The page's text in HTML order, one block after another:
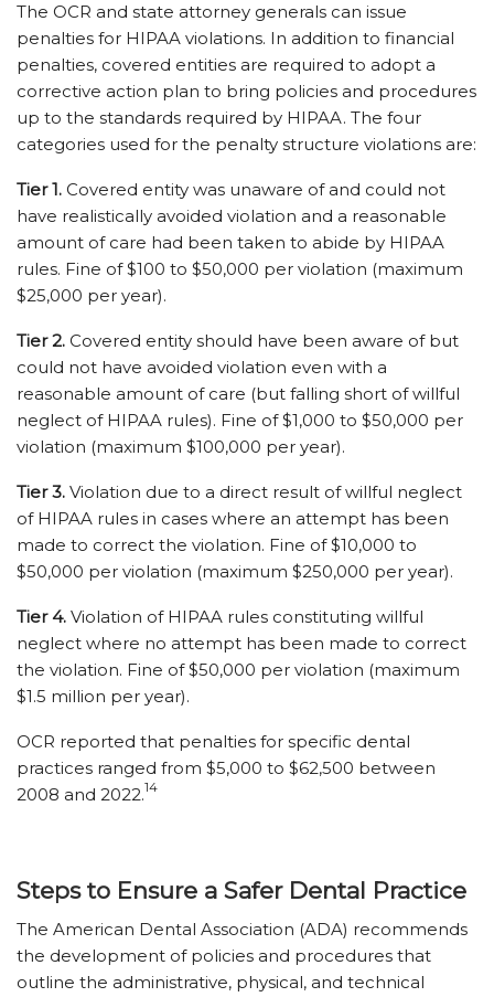
The OCR and state attorney generals can issue
penalties for HIPAA violations. In addition to financial
penalties, covered entities are required to adopt a
corrective action plan to bring policies and procedures
up to the standards required by HIPAA. The four
categories used for the penalty structure violations are:
Tier 1. Covered entity was unaware of and could not
have realistically avoided violation and a reasonable
amount of care had been taken to abide by HIPAA
rules. Fine of $100 to $50,000 per violation (maximum
$25,000 per year).
Tier 2. Covered entity should have been aware of but
could not have avoided violation even with a
reasonable amount of care (but falling short of willful
neglect of HIPAA rules). Fine of $1,000 to $50,000 per
violation (maximum $100,000 per year).
Tier 3. Violation due to a direct result of willful neglect
of HIPAA rules in cases where an attempt has been
made to correct the violation. Fine of $10,000 to
$50,000 per violation (maximum $250,000 per year).
Tier 4. Violation of HIPAA rules constituting willful
neglect where no attempt has been made to correct
the violation. Fine of $50,000 per violation (maximum
$1.5 million per year).
OCR reported that penalties for specific dental
practices ranged from $5,000 to $62,500 between
2008 and 2022.14
Steps to Ensure a Safer Dental Practice
The American Dental Association (ADA) recommends
the development of policies and procedures that
outline the administrative, physical, and technical